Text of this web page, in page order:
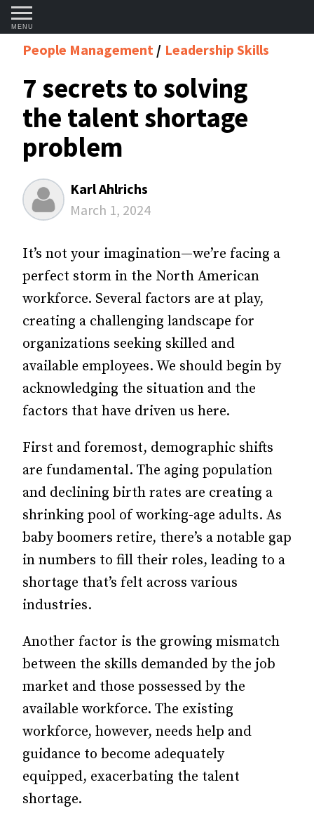
MENU
People Management Leadership Skills
7 secrets to solving
the talent shortage
problem
Karl Ahlrichs
March 1, 2024
It’s not your imagination—we’re facing a
perfect storm in the North American
workforce. Several factors are at play,
creating a challenging landscape for
organizations seeking skilled and
available employees. We should begin by
acknowledging the situation and the
factors that have driven us here.
First and foremost, demographic shifts
are fundamental. The aging population
and declining birth rates are creating a
shrinking pool of working-age adults. As
baby boomers retire, there’s a notable gap
in numbers to fill their roles, leading to a
shortage that’s felt across various
industries.
Another factor is the growing mismatch
between the skills demanded by the job
market and those possessed by the
available workforce. The existing
workforce, however, needs help and
guidance to become adequately
equipped, exacerbating the talent
shortage.